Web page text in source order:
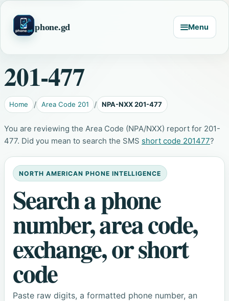
phone.gd Menu
201-477
Home Area Code 201 NPA-NXX 201-477
You are reviewing the Area Code (NPA/NXX) report for 201-
477. Did you mean to search the SMS short code 201477?
NORTH AMERICAN PHONE INTELLIGENCE
Search a phone
number, area code,
exchange, or short
code
Paste raw digits, a formatted phone number, an